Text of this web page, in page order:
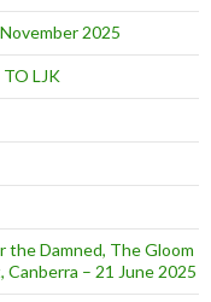
2025
TO LJK
the Damned, The Gloom
– 21 June 2025